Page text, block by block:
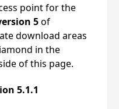
point for the
5of
download areas
in the
of this page.
5.1.1